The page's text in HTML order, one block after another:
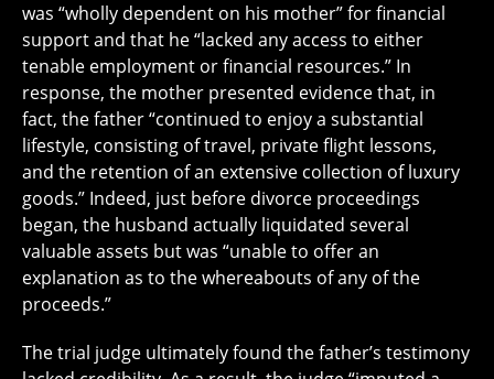
was “wholly dependent on his mother” for financial
support and that he “lacked any access to either
tenable employment or financial resources.” In
response, the mother presented evidence that, in
fact, the father “continued to enjoy a substantial
lifestyle, consisting of travel, private flight lessons,
and the retention of an extensive collection of luxury
goods.” Indeed, just before divorce proceedings
began, the husband actually liquidated several
valuable assets but was “unable to offer an
explanation as to the whereabouts of any of the
proceeds.”
The trial judge ultimately found the father’s testimony